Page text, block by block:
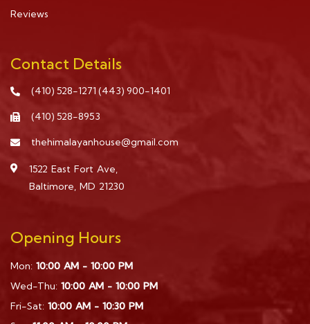
Reviews
Contact Details
(410) 528-1271 (443) 900-1401
(410) 528-8953
thehimalayanhouse@gmail.com
1522 East Fort Ave,
Baltimore, MD 21230
Opening Hours
Mon: 10:00 AM - 10:00 PM
Wed-Thu: 10:00 AM - 10:00 PM
Fri-Sat: 10:00 AM - 10:30 PM